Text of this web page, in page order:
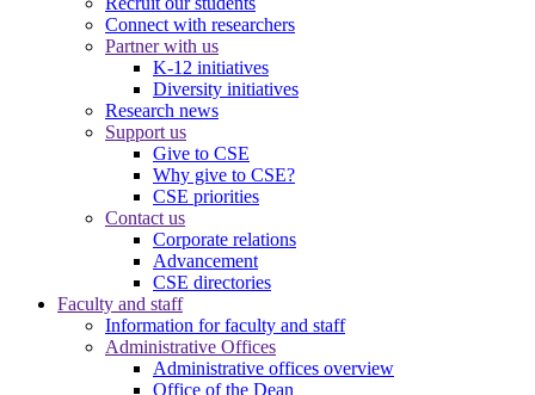
Connect with researchers
Partner with us
K-12 initiatives
Diversity initiatives
Research news
Support us
Give to CSE
Why give to CSE?
CSE priorities
Contact us
Corporate relations
Advancement
CSE directories
Faculty and staff
Information for faculty and staff
Administrative Offices
Administrative offices overview
Office of the Dean